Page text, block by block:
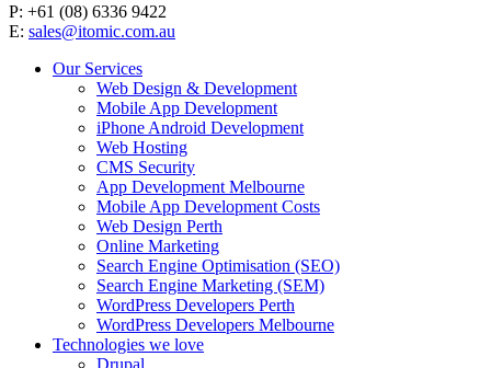
P: +61 (08) 6336 9422
E: sales@itomic.com.au
Our Services
Web Design & Development
Mobile App Development
iPhone Android Development
Web Hosting
CMS Security
App Development Melbourne
Mobile App Development Costs
Web Design Perth
Online Marketing
Search Engine Optimisation (SEO)
Search Engine Marketing (SEM)
WordPress Developers Perth
WordPress Developers Melbourne
Technologies we love
Drupal